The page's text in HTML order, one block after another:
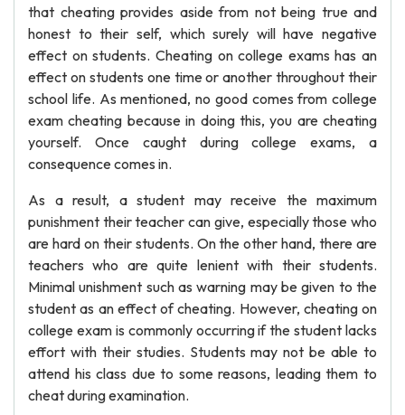
that cheating provides aside from not being true and
honest to their self, which surely will have negative
effect on students. Cheating on college exams has an
effect on students one time or another throughout their
school life. As mentioned, no good comes from college
exam cheating because in doing this, you are cheating
yourself. Once caught during college exams, a
consequence comes in.
As a result, a student may receive the maximum
punishment their teacher can give, especially those who
are hard on their students. On the other hand, there are
teachers who are quite lenient with their students.
Minimal unishment such as warning may be given to the
student as an effect of cheating. However, cheating on
college exam is commonly occurring if the student lacks
effort with their studies. Students may not be able to
attend his class due to some reasons, leading them to
cheat during examination.